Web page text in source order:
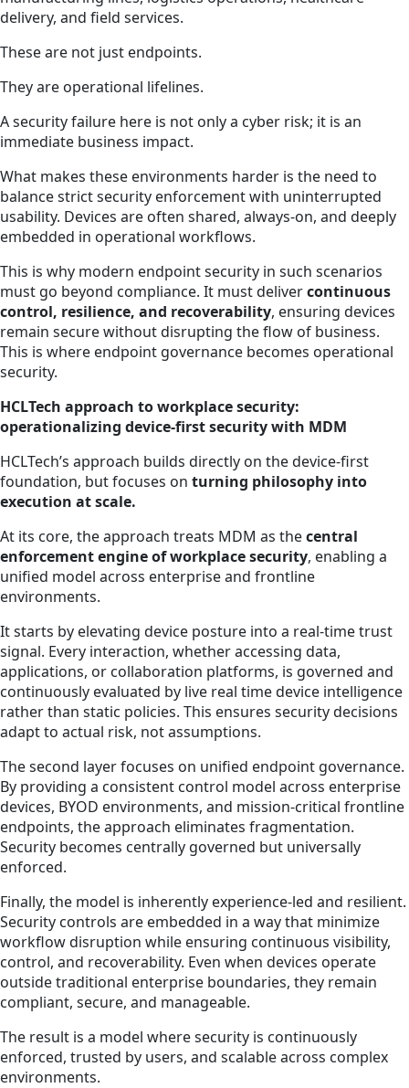
delivery, and field services.
These are not just endpoints.
They are operational lifelines.
A security failure here is not only a cyber risk; it is an
immediate business impact.
What makes these environments harder is the need to
balance strict security enforcement with uninterrupted
usability. Devices are often shared, always-on, and deeply
embedded in operational workflows.
This is why modern endpoint security in such scenarios
must go beyond compliance. It must delivercontinuous
control, resilience, and recoverability, ensuring devices
remain secure without disrupting the flow of business.
This is where endpoint governance becomes operational
security.
HCLTech approach to workplace security:
operationalizing device-first security with MDM
HCLTech’s approach builds directly on the device-first
foundation, but focuses on turning philosophy into
execution at scale.
At its core, the approach treats MDM as thecentral
enforcement engine of workplace security, enabling a
unified model across enterprise and frontline
environments.
It starts by elevating device posture into a real-time trust
signal. Every interaction, whether accessing data,
applications, or collaboration platforms, is governed and
continuously evaluated by live real time device intelligence
rather than static policies. This ensures security decisions
adapt to actual risk, not assumptions.
The second layer focuses on unified endpoint governance.
By providing a consistent control model across enterprise
devices, BYOD environments, and mission-critical frontline
endpoints, the approach eliminates fragmentation.
Security becomes centrally governed but universally
enforced.
Finally, the model is inherently experience-led and resilient.
Security controls are embedded in a way that minimize
workflow disruption while ensuring continuous visibility,
control, and recoverability. Even when devices operate
outside traditional enterprise boundaries, they remain
compliant, secure, and manageable.
The result is a model where security is continuously
enforced, trusted by users, and scalable across complex
environments.